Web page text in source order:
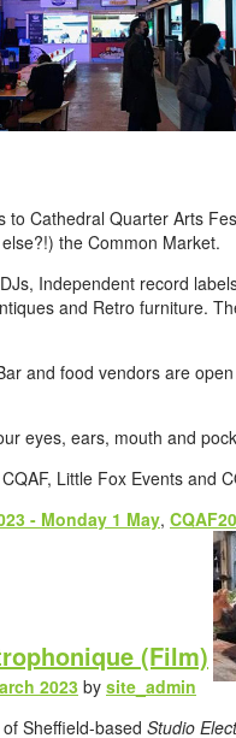
to Cathedral Quarter Arts
the Common Market.
Independent record
and Retro furniture.
and food vendors are
eyes, ears, mouth and
Little Fox Events and
- Monday 1 May,
(Film)
2023by site_admin
Sheffield-based Studio